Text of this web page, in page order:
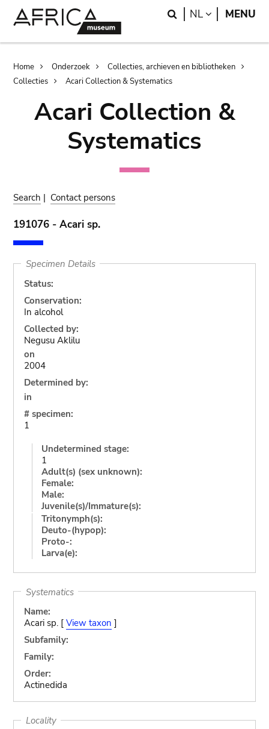
Search
NL LANGUAGE
MENU
Breadcrumb
Home Onderzoek
Collecties, archieven en bibliotheken
Collecties
Acari Collection & Systematics
Acari Collection &
Systematics
Search | Contact persons
191076 - Acari sp.
Specimen Details
Status:
Conservation:
In alcohol
Collected by:
Negusu Aklilu
on
2004
Determined by:
in
# specimen:
1
Undetermined stage:
1
Adult(s) (sex unknown):
Female:
Male:
Juvenile(s)/Immature(s):
Tritonymph(s):
Deuto-(hypop):
Proto-:
Larva(e):
Systematics
Name:
Acari sp. [ View taxon ]
Subfamily:
Family:
Order:
Actinedida
Locality